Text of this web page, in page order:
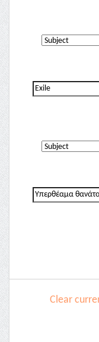
Clear